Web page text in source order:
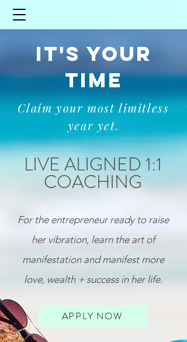
IT'S YOUR
TIME
Claim your most limitless
year yet.
LIVE ALIGNED 1:1
COACHING
For the entrepreneurready to raise
her vibration, learn the art of
manifestation and manifest more
love, wealth + success in her life.
APPLY NOW